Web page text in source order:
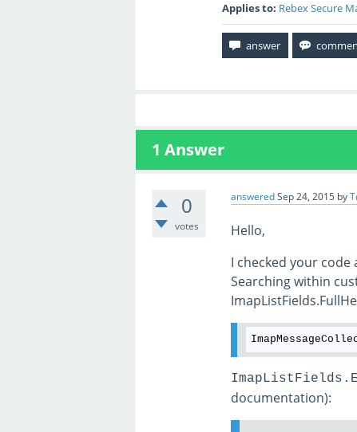
Applies to: Rebex Secure
1 Answer
0
votes
answeredSep 24, 2015 by
Hello,
I checked your
Searching within
documentation):